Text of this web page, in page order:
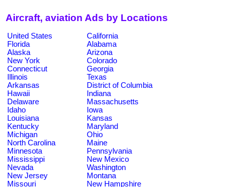
Aircraft, aviation Ads by Locations
United States
California
Florida
Alabama
Alaska
Arizona
New York
Colorado
Connecticut
Georgia
Illinois
Texas
Arkansas
District of Columbia
Hawaii
Indiana
Delaware
Massachusetts
Idaho
Iowa
Louisiana
Kansas
Kentucky
Maryland
Michigan
Ohio
North Carolina
Maine
Minnesota
Pennsylvania
Mississippi
New Mexico
Nevada
Washington
New Jersey
Montana
Missouri
New Hampshire